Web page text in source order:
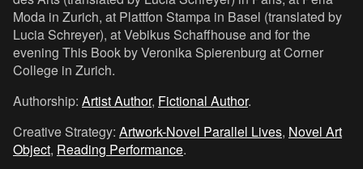
Moda in Zurich, at Plattfon Stampa in Basel (translated by
Lucia Schreyer), at Vebikus Schaffhouse and for the
evening This Book by Veronika Spierenburg at Corner
College in Zurich.
Authorship: Artist Author, Fictional Author.
Creative Strategy: Artwork-Novel Parallel Lives, Novel Art
Object, Reading Performance.